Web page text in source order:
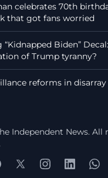
celebrates 70th
that got fans worried
“Kidnapped Biden” Decal:
of Trump tyranny?
reforms in
Independent News. All